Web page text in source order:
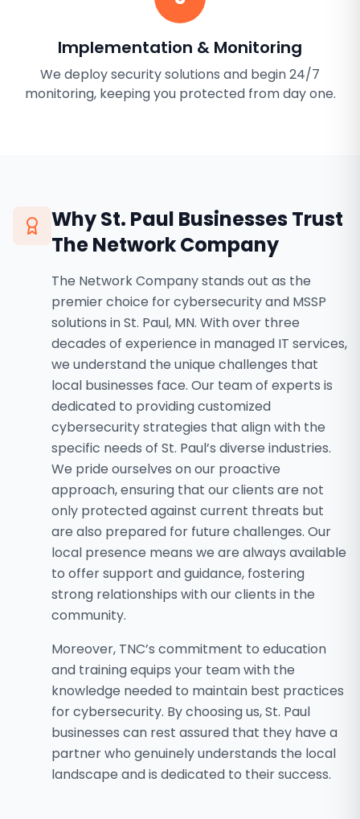
Implementation & Monitoring
We deploy security solutions and begin 24/7
monitoring, keeping you protected from day one.
WhySt. Paul Businesses Trust
The Network Company
The Network Company stands out as the
premier choice for cybersecurity and MSSP
solutions in St. Paul, MN. With over three
decades of experience in managed IT services,
we understand the unique challenges that
local businesses face. Our team of experts is
dedicated to providing customized
cybersecurity strategies that align with the
specific needs of St. Paul’s diverse industries.
We pride ourselves on our proactive
approach, ensuring that our clients are not
only protected against current threats but
are also prepared for future challenges. Our
local presence means we are always available
to offer support and guidance, fostering
strong relationships with our clients in the
community.
Moreover, TNC’s commitment to education
and training equips your team with the
knowledge needed to maintain best practices
for cybersecurity. By choosing us, St. Paul
businesses can rest assured that they have a
partner who genuinely understands the local
landscape and is dedicated to their success.